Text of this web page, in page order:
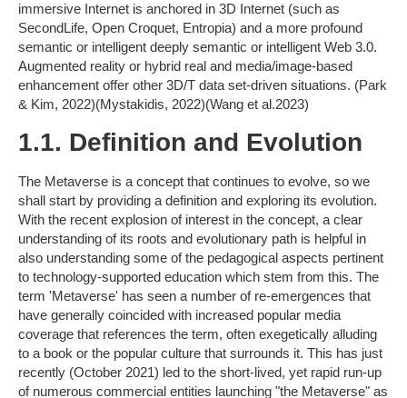
immersive Internet is anchored in 3D Internet (such as
SecondLife, Open Croquet, Entropia) and a more profound
semantic or intelligent deeply semantic or intelligent Web 3.0.
Augmented reality or hybrid real and media/image-based
enhancement offer other 3D/T data set-driven situations. (Park
& Kim, 2022)(Mystakidis, 2022)(Wang et al.2023)
1.1. Definition and Evolution
The Metaverse is a concept that continues to evolve, so we
shall start by providing a definition and exploring its evolution.
With the recent explosion of interest in the concept, a clear
understanding of its roots and evolutionary path is helpful in
also understanding some of the pedagogical aspects pertinent
to technology-supported education which stem from this. The
term 'Metaverse' has seen a number of re-emergences that
have generally coincided with increased popular media
coverage that references the term, often exegetically alluding
to a book or the popular culture that surrounds it. This has just
recently (October 2021) led to the short-lived, yet rapid run-up
of numerous commercial entities launching "the Metaverse" as